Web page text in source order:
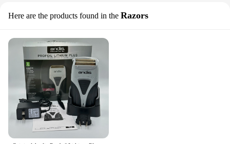
Here are the products found in the Razors